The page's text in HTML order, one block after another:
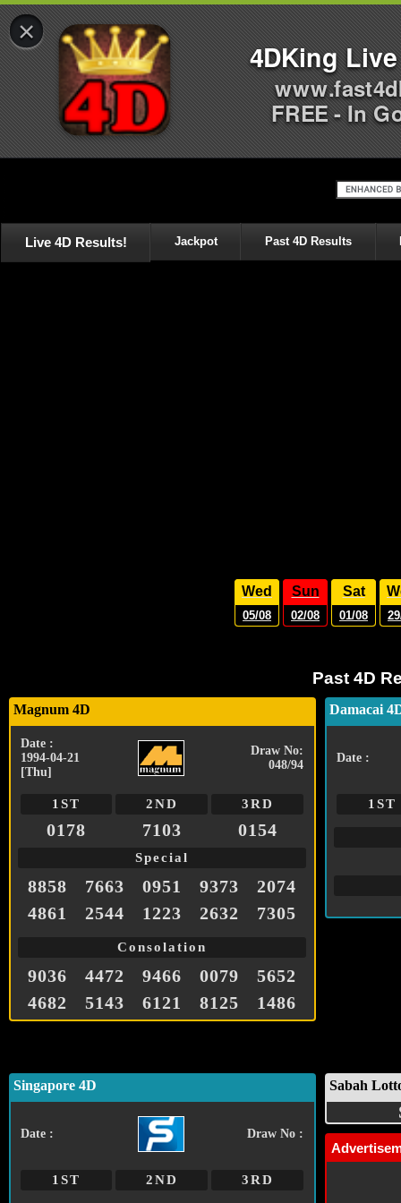
Live 4D Results! Jackpot Past 4D Results
Wed
05/08
Sun
02/08
Sat
01/08
Past 4D
Magnum 4D
Date :
1994-04-21
[Thu]
Draw No:
048/94
1ST 2ND 3RD
0178 7103 0154
Special
8858 7663 0951 9373
2074
4861
2544 1223 2632 7305
Consolation
9036 4472 9466 0079
5652
4682
5143 6121 8125 1486
Damacai
Date :
1ST
Singapore 4D
Date : Draw No :
1ST 2ND 3RD
Sabah
×
4DKing
FREE - In